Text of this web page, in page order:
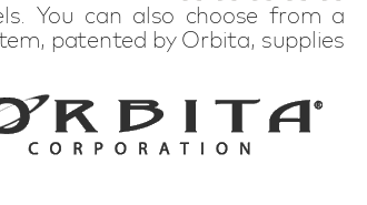
You can also choose from a
patented by Orbita, supplies
programmable system works
Orbita Avanti watch winders
luxurious system for
winder is made by hand in the